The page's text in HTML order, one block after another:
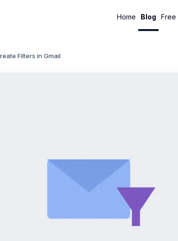
Home Blog Free
Filters in Gmail